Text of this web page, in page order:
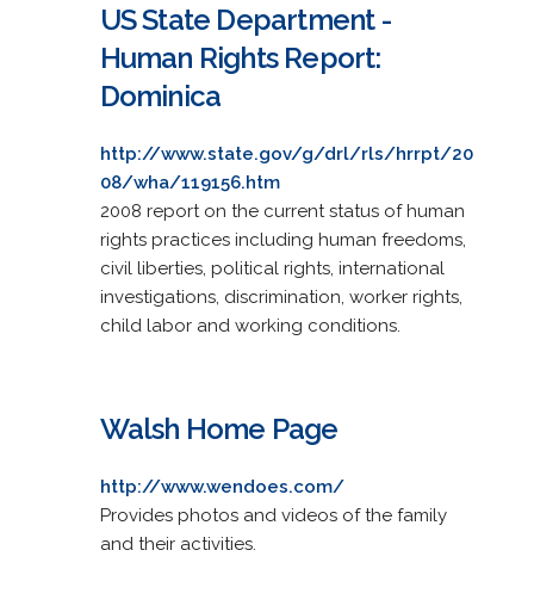
US State Department -
Human Rights Report:
Dominica
http://www.state.gov/g/drl/rls/hrrpt/20
08/wha/119156.htm
2008 report on the current status of human
rights practices including human freedoms,
civil liberties, political rights, international
investigations, discrimination, worker rights,
child labor and working conditions.
Walsh Home Page
http://www.wendoes.com/
Provides photos and videos of the family
and their activities.